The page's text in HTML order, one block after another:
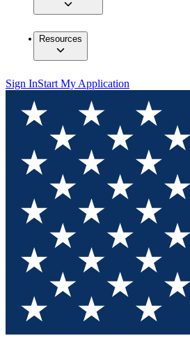
Resources
Sign InStart My Application